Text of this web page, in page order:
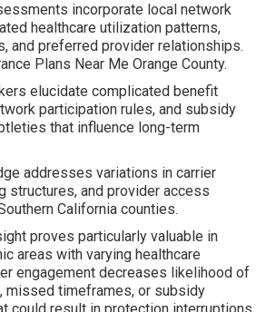
incorporate local network
healthcare utilization patterns,
and preferred provider relationships.
Plans Near Me Orange County.
elucidate complicated benefit
participation rules, and subsidy
that influence long-term
addresses variations in carrier
structures, and provider access
California counties.
proves particularly valuable in
areas with varying healthcare
engagement decreases likelihood of
missed timeframes, or subsidy